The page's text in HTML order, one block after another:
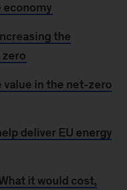
economy
the
zero
value in the net-zero
deliver EU energy
it would cost,